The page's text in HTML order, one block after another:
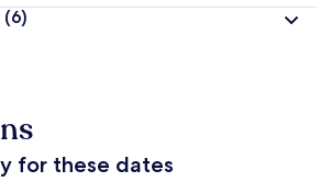
(6)
for these dates